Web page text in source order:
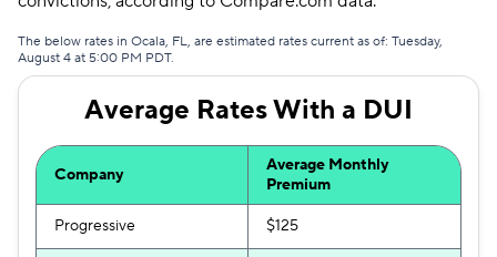
The below rates in Ocala, FL, are estimated rates current as of: Tuesday,
August 4 at 5:00 PM PDT.
Average Rates With a DUI
Company
Average Monthly
Premium
Progressive $125